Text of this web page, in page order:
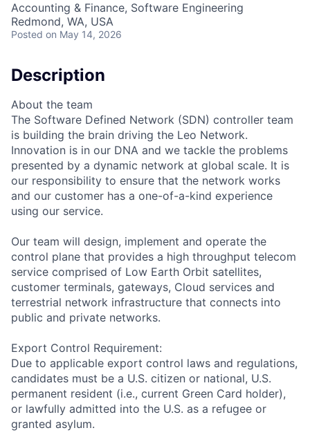
Accounting & Finance, Software Engineering
Redmond, WA, USA
Posted on May 14, 2026
Description
About the team
The Software Defined Network (SDN) controller team
is building the brain driving the Leo Network.
Innovation is in our DNA and we tackle the problems
presented by a dynamic network at global scale. It is
our responsibility to ensure that the network works
and our customer has a one-of-a-kind experience
using our service.
Our team will design, implement and operate the
control plane that provides a high throughput telecom
service comprised of Low Earth Orbit satellites,
customer terminals, gateways, Cloud services and
terrestrial network infrastructure that connects into
public and private networks.
Export Control Requirement:
Due to applicable export control laws and regulations,
candidates must be a U.S. citizen or national, U.S.
permanent resident (i.e., current Green Card holder),
or lawfully admitted into the U.S. as a refugee or
granted asylum.